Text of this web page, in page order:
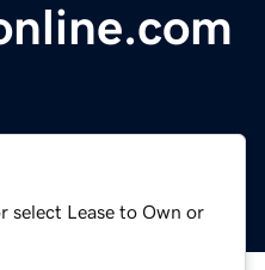
select Lease to Own or